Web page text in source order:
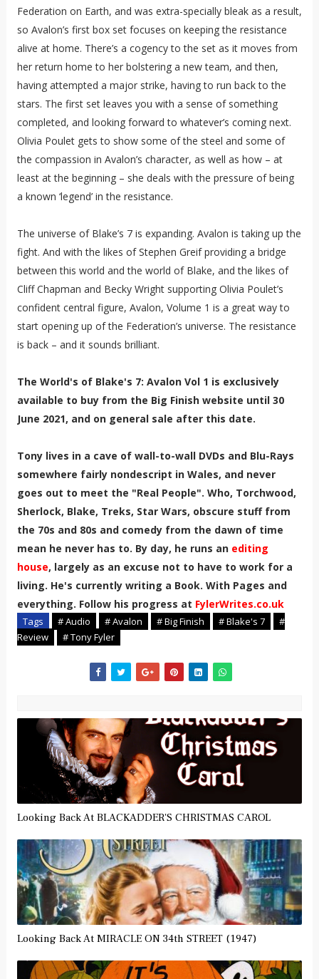
Federation on Earth, and was extra-specially bleak as a result,
so Avalon’s first box set focuses on keeping the resistance
alive at home. There’s a cogency to the set as it moves from
her return home to her bolstering a new team, and then,
having attempted a major strike, having to run back to the
stars. The first set leaves you with a sense of something
completed, and looking forward to whatever’s coming next.
Olivia Poulet gets to show some of the steel and some of
the compassion in Avalon’s character, as well as how – at
least at the beginning – she deals with the pressure of being
a known ‘legend’ in the resistance.
The universe of Blake’s 7 is expanding. Avalon is taking up the
fight. And with the likes of Stephen Greif providing a bridge
between this world and the world of Blake, and the likes of
Cliff Chapman and Becky Wright supporting Olivia Poulet’s
confident central figure, Avalon, Volume 1 is a great way to
start opening up of the Federation’s universe. The resistance
is back – and it sounds brilliant.
The World's of Blake's 7: Avalon Vol 1 is exclusively
available to buy from the Big Finish website until 30
June 2021, and on general sale after this date.
Tony lives in a cave of wall-to-wall DVDs and Blu-Rays
somewhere fairly nondescript in Wales, and never
goes out to meet the "Real People". Who, Torchwood,
Sherlock, Blake, Treks, Star Wars, obscure stuff from
the 70s and 80s and comedy from the dawn of time
mean he never has to. By day, he runs an editing
house, largely as an excuse not to have to work for a
living. He's currently writing a Book. With Pages and
everything. Follow his progress at FylerWrites.co.uk
Tags # Audio # Avalon # Big Finish # Blake's 7
#
Review
# Tony Fyler
Looking Back At BLACKADDER'S CHRISTMAS CAROL
Looking Back At MIRACLE ON 34th STREET (1947)